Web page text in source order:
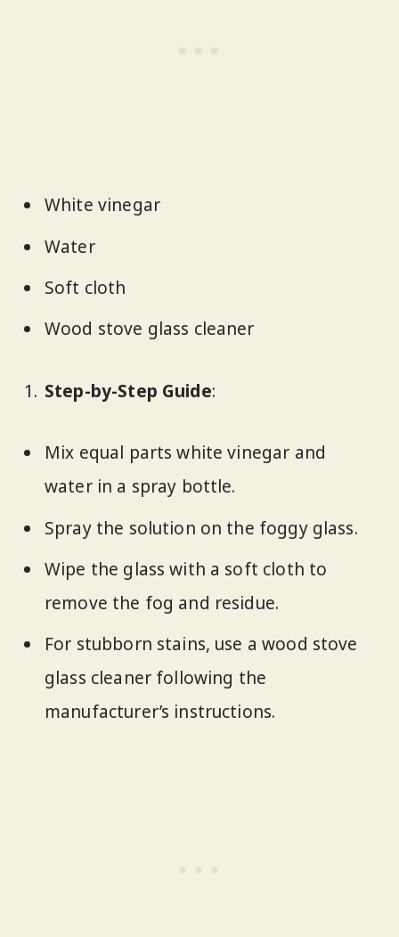
White vinegar
Water
Soft cloth
Wood stove glass cleaner
Step-by-Step Guide:
Mix equal parts white vinegar and
water in a spray bottle.
Spray the solution on the foggy glass.
Wipe the glass with a soft cloth to
remove the fog and residue.
For stubborn stains, use a wood stove
glass cleaner following the
manufacturer’s instructions.